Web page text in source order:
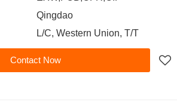
Qingdao
L/C, Western Union, T/T
Contact Now